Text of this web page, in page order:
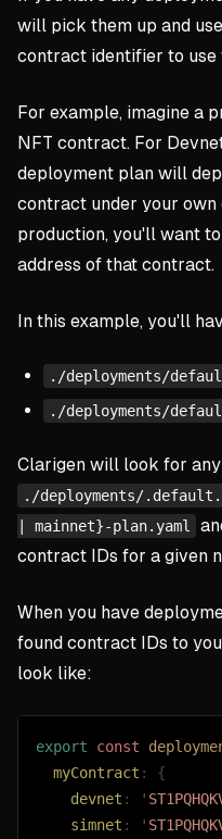
will pick them up and
contract identifier to use
For example, imagine a
NFT contract. For
deployment plan will
contract under your own
production, you'll want
address of that contract.
In this example, you'll
./deployments/
./deployments/
Clarigen will look for
./deployments/
| mainnet}-plan.yaml
contract IDs for a given
When you have
found contract IDs to
look like:
export const
  myContract
: {
    devnet
: '
    simnet
: '